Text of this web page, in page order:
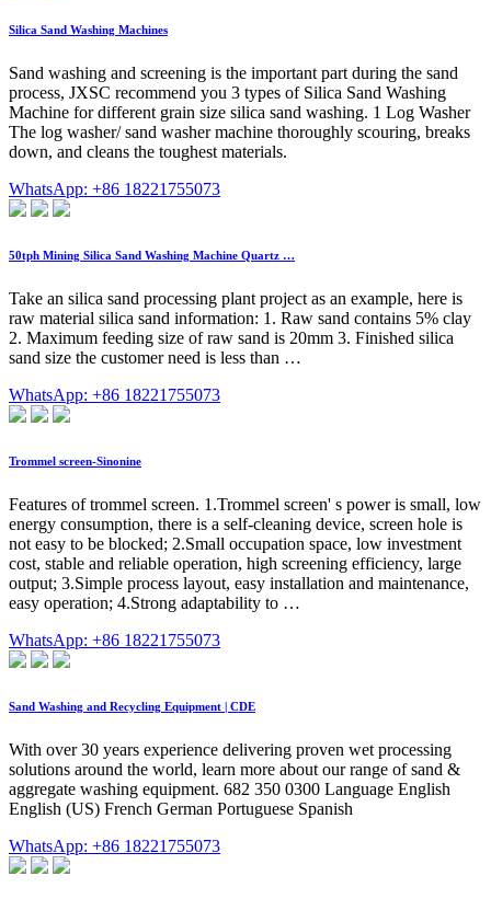
Silica Sand Washing Machines
Sand washing and screening is the important part during the sand
process, JXSC recommend you 3 types of Silica Sand Washing
Machine for different grain size silica sand washing. 1 Log Washer
The log washer/ sand washer machine thoroughly scouring, breaks
down, and cleans the toughest materials.
WhatsApp: +86 18221755073
50tph Mining Silica Sand Washing Machine Quartz …
Take an silica sand processing plant project as an example, here is
raw material silica sand information: 1. Raw sand contains 5% clay
2. Maximum feeding size of raw sand is 20mm 3. Finished silica
sand size the customer need is less than …
WhatsApp: +86 18221755073
Trommel screen-Sinonine
Features of trommel screen. 1.Trommel screen' s power is small, low
energy consumption, there is a self-cleaning device, screen hole is
not easy to be blocked; 2.Small occupation space, low investment
cost, stable and reliable operation, high screening efficiency, large
output; 3.Simple process layout, easy installation and maintenance,
easy operation; 4.Strong adaptability to …
WhatsApp: +86 18221755073
Sand Washing and Recycling Equipment | CDE
With over 30 years experience delivering proven wet processing
solutions around the world, learn more about our range of sand &
aggregate washing equipment. 682 350 0300 Language English
English (US) French German Portuguese Spanish
WhatsApp: +86 18221755073